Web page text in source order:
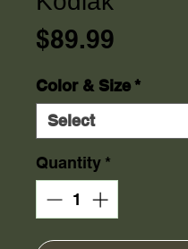
$89.99
Color & Size*
Quantity *